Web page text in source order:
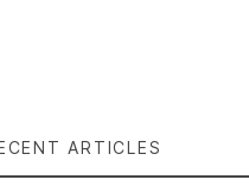
ARTICLES